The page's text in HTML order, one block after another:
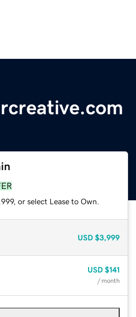
or select Lease to Own.
USD $3,999
USD $141
/ month